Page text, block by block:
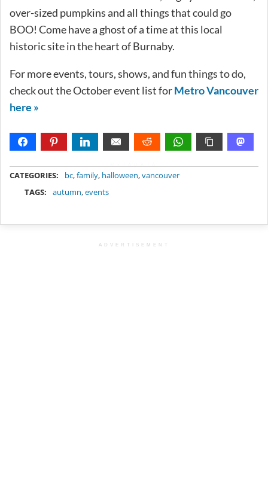
over-sized pumpkins and all things that could go
BOO! Come have a ghost of a time at this local
historic site in the heart of Burnaby.
For more events, tours, shows, and fun things to do,
check out the October event list forMetro Vancouver
here »
CATEGORIES: bc,family, halloween,vancouver
TAGS:
autumn,events
ADVERTISEMENT